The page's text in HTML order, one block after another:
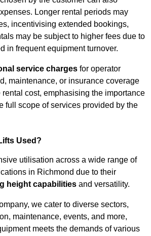
Longer rental periods may
incentivising extended bookings,
may be subject to higher fees due to
in frequent equipment turnover.
service charges for operator
maintenance, or insurance coverage
cost, emphasising the importance
full scope of services provided by the
Used?
utilisation across a wide range of
in Richmond due to their
height capabilities and versatility.
we cater to diverse sectors,
maintenance, events, and more,
meets the demands of various